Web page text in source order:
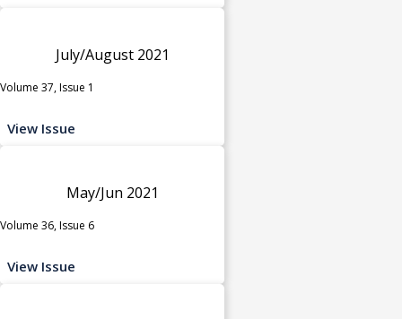
July/August 2021
Volume 37, Issue 1
View Issue
May/Jun 2021
Volume 36, Issue 6
View Issue